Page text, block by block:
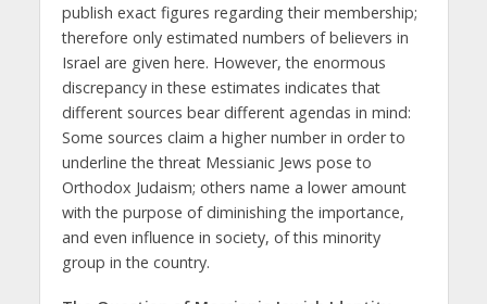
publish exact figures regarding their membership;
therefore only estimated numbers of believers in
Israel are given here. However, the enormous
discrepancy in these estimates indicates that
different sources bear different agendas in mind:
Some sources claim a higher number in order to
underline the threat Messianic Jews pose to
Orthodox Judaism; others name a lower amount
with the purpose of diminishing the importance,
and even influence in society, of this minority
group in the country.